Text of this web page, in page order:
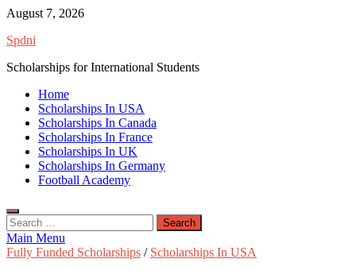
Skip
content
August 7, 2026
Spdni
Scholarships for International Students
Home
Scholarships In USA
Scholarships In Canada
Scholarships In France
Scholarships In UK
Scholarships In Germany
Football Academy
Search
for:
Main Menu
Fully Funded Scholarships / Scholarships In USA